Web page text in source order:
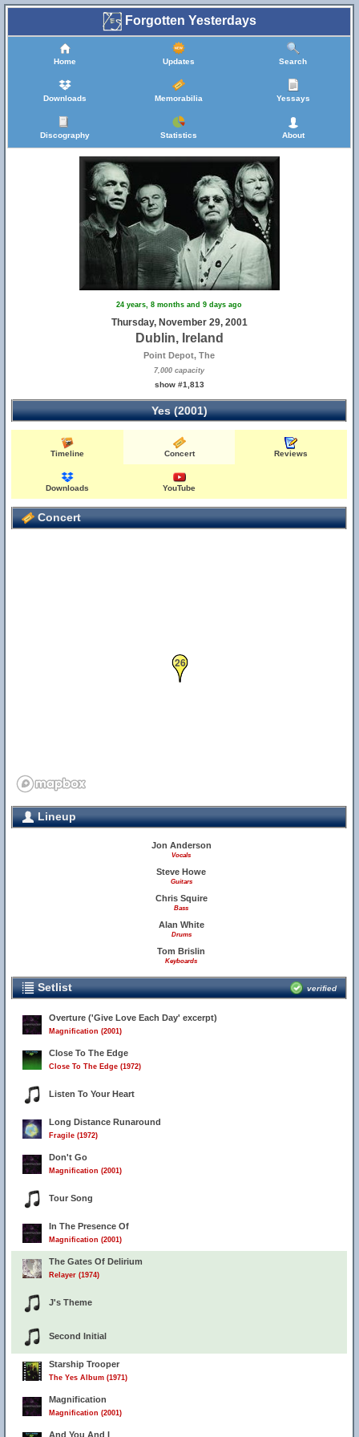
Forgotten Yesterdays
Home Updates Search
Downloads Memorabilia Yessays
Discography Statistics About
24 years, 8 months and 9 days ago
Thursday, November 29, 2001
Dublin, Ireland
Point Depot, The
7,000 capacity
show #1,813
Yes (2001)
Timeline Concert Reviews
Downloads YouTube
Concert
26
Lineup
Jon Anderson
Vocals
Steve Howe
Guitars
Chris Squire
Bass
Alan White
Drums
Tom Brislin
Keyboards
Setlist verified
Overture ('Give Love Each Day' excerpt)
Magnification (2001)
Close To The Edge
Close To The Edge (1972)
Listen To Your Heart
Long Distance Runaround
Fragile (1972)
Don't Go
Magnification (2001)
Tour Song
In The Presence Of
Magnification (2001)
The Gates Of Delirium
Relayer (1974)
J's Theme
Second Initial
Starship Trooper
The Yes Album (1971)
Magnification
Magnification (2001)
And You And I